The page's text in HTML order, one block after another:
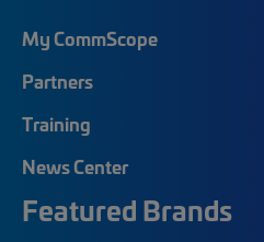
My CommScope
Partners
Training
News Center
Featured Brands